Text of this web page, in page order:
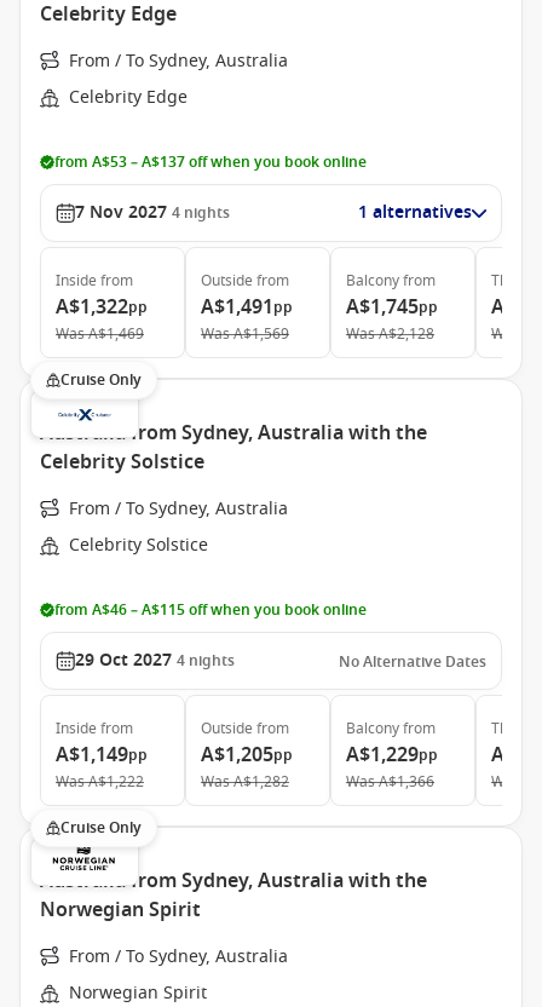
Celebrity Edge
From / To Sydney, Australia
Celebrity Edge
from A$53 – A$137 off when you book online
7 Nov 2027 4 nights 1 alternatives
Inside from
A$1,322pp
WasA$1,469
Outside from
A$1,491pp
WasA$1,569
Balconyfrom
A$1,745pp
WasA$2,128
The
Was
Cruise Only
Australia from Sydney, Australia with the
Celebrity Solstice
From / To Sydney, Australia
Celebrity Solstice
from A$46 – A$115 off when you book online
29 Oct 2027 4 nights No Alternative Dates
Inside from
A$1,149pp
WasA$1,222
Outside from
A$1,205pp
WasA$1,282
Balconyfrom
A$1,229pp
WasA$1,366
The
Was
Cruise Only
Australia from Sydney, Australia with the
Norwegian Spirit
From / To Sydney, Australia
Norwegian Spirit